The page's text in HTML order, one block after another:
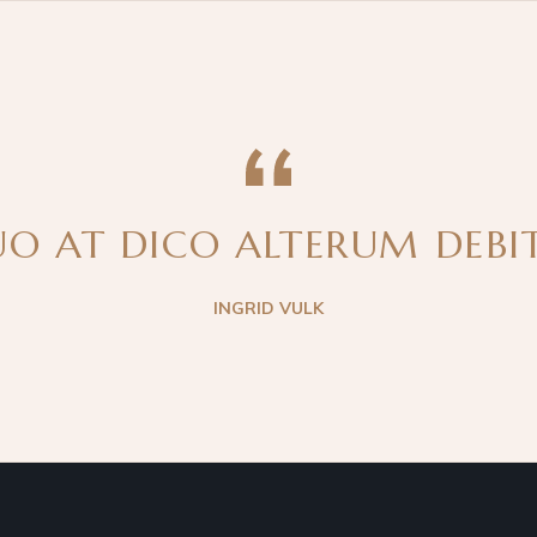
AT DICO ALTERUM
INGRID VULK